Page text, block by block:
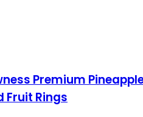
Premium
Fruit Rings